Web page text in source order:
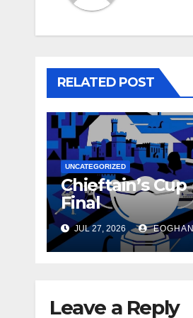
RELATED POST
UNCATEGORIZED
Chieftain’s Cup
Final
JUL 27, 2026 EOGHAN
Leave a Reply